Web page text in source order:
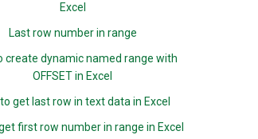
Excel
Last row number in range
create dynamic named range with
OFFSET in Excel
get last row in text data in Excel
first row number in range in Excel